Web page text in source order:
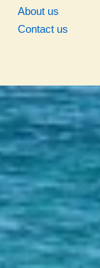
About us
Contact us